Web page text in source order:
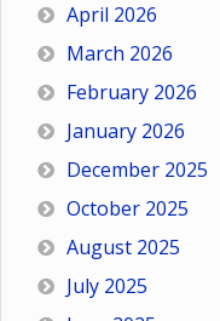
April 2026
March 2026
February 2026
January 2026
December 2025
October 2025
August 2025
July 2025